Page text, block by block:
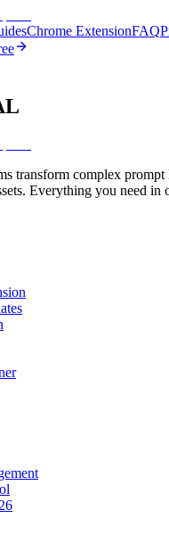
Chrome ExtensionFAQ
transform complex
Everything you need in